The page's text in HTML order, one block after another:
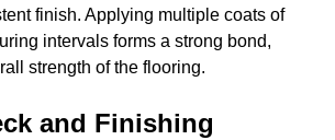
finish. Applying multiple coats of
intervals forms a strong bond,
strength of the flooring.
and Finishing